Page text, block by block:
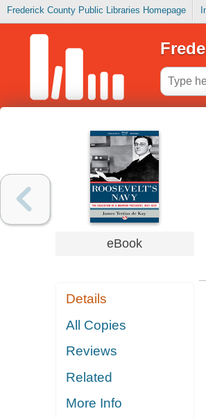
Frederick County Public Libraries Homepage
eBook
Details
All Copies
Reviews
Related
More Info